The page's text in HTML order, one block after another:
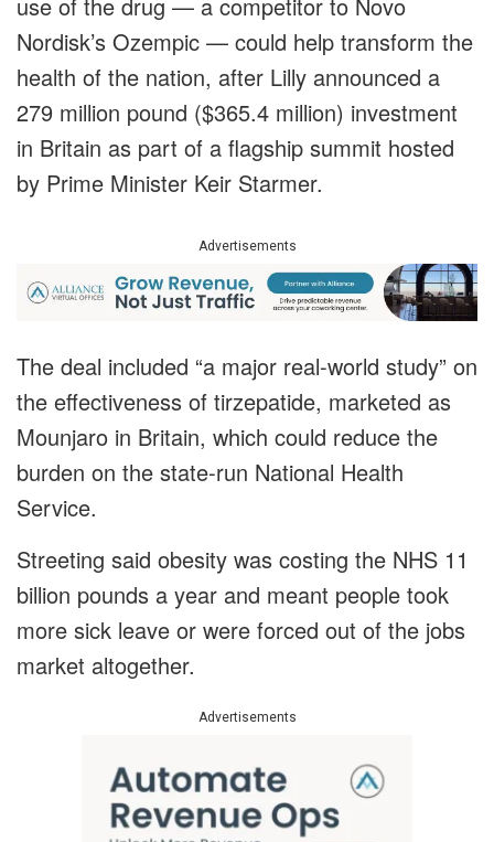
use of the drug — a competitor to Novo
Nordisk’s Ozempic — could help transform the
health of the nation, after Lilly announced a
279 million pound ($365.4 million) investment
in Britain as part of a flagship summit hosted
by Prime Minister Keir Starmer.
Advertisements
The deal included “a major real-world study” on
the effectiveness of tirzepatide, marketed as
Mounjaro in Britain, which could reduce the
burden on the state-run National Health
Service.
Streeting said obesity was costing the NHS 11
billion pounds a year and meant people took
more sick leave or were forced out of the jobs
market altogether.
Advertisements